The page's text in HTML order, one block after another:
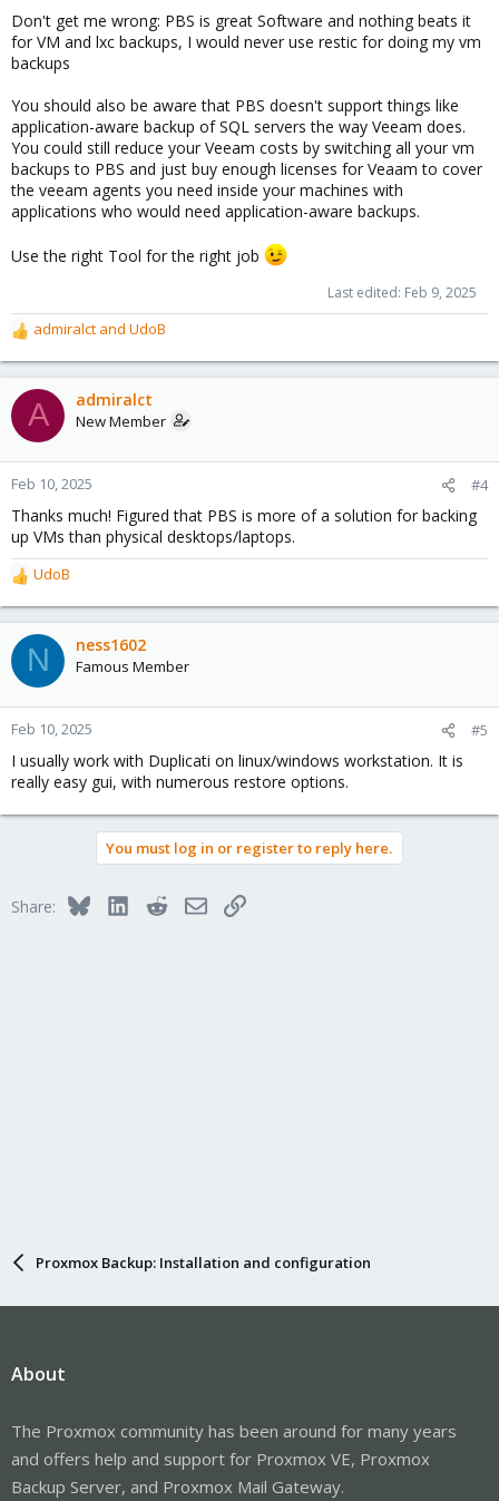
Don't get me wrong: PBS is great Software and nothing beats it
for VM and lxc backups, I would never use restic for doing my vm
backups
You should also be aware that PBS doesn't support things like
application-aware backup of SQL servers the way Veeam does.
You could still reduce your Veeam costs by switching all your vm
backups to PBS and just buy enough licenses for Veaam to cover
the veeam agents you need inside your machines with
applications who would need application-aware backups.
Use the right Tool for the right job
Last edited: Feb 9, 2025
R
e
a
c
t
o
n
:
admiralct and UdoB
A admiralct
New Member
Feb 10, 2025 #4
Thanks much! Figured that PBS is more of a solution for backing
up VMs than physical desktops/laptops.
R
e
a
c
t
o
n
:
UdoB
N ness1602
Famous Member
Feb 10, 2025 #5
I usually work with Duplicati on linux/windows workstation. It is
really easy gui, with numerous restore options.
You must log in or register to reply here.
Share: BlueskyLinkedInRedditEmailLink
Proxmox Backup: Installation and configuration
About
The Proxmox community has been around for many years
and offers help and support for Proxmox VE, Proxmox
Backup Server, and Proxmox Mail Gateway.